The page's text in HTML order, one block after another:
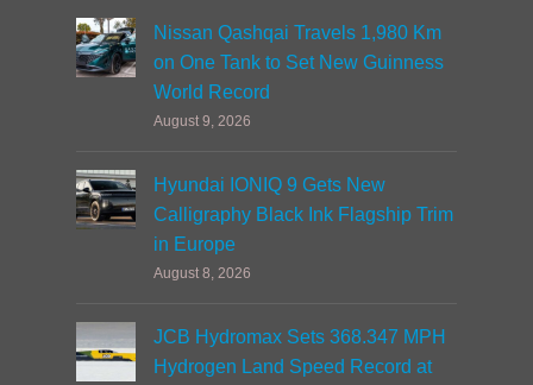
Nissan Qashqai Travels 1,980 Km
on One Tank to Set New Guinness
World Record
August 9, 2026
Hyundai IONIQ 9 Gets New
Calligraphy Black Ink Flagship Trim
in Europe
August 8, 2026
JCB Hydromax Sets 368.347 MPH
Hydrogen Land Speed Record at